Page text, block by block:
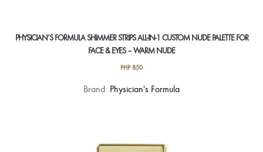
PHYSICIAN’S FORMULA SHIMMER STRIPS ALL-IN-1 CUSTOM NUDE PALETTE FOR
FACE & EYES – WARM NUDE
PHP850
Brand: Physician's Formula